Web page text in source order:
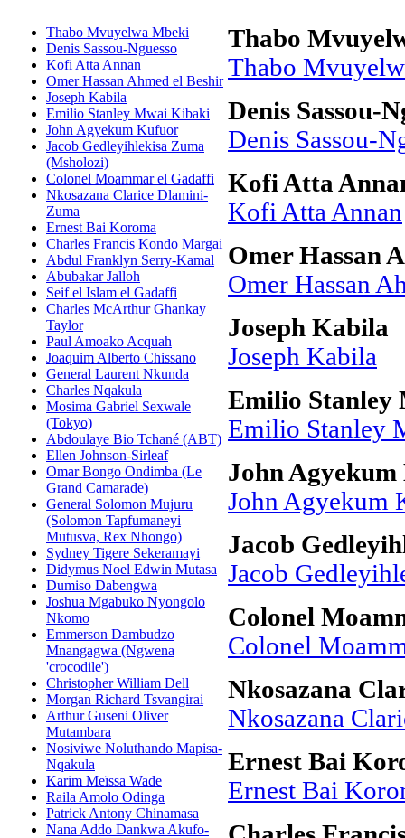
Thabo Mvuyelwa Mbeki
Denis Sassou-Nguesso
Kofi Atta Annan
Omer Hassan Ahmed el Beshir
Joseph Kabila
Emilio Stanley Mwai Kibaki
John Agyekum Kufuor
Jacob Gedleyihlekisa Zuma
(Msholozi)
Colonel Moammar el Gadaffi
Nkosazana Clarice Dlamini-
Zuma
Ernest Bai Koroma
Charles Francis Kondo Margai
Abdul Franklyn Serry-Kamal
Abubakar Jalloh
Seif el Islam el Gadaffi
Charles McArthur Ghankay
Taylor
Paul Amoako Acquah
Joaquim Alberto Chissano
General Laurent Nkunda
Charles Nqakula
Mosima Gabriel Sexwale
(Tokyo)
Abdoulaye Bio Tchané (ABT)
Ellen Johnson-Sirleaf
Omar Bongo Ondimba (Le
Grand Camarade)
General Solomon Mujuru
(Solomon Tapfumaneyi
Mutusva, Rex Nhongo)
Sydney Tigere Sekeramayi
Didymus Noel Edwin Mutasa
Dumiso Dabengwa
Joshua Mgabuko Nyongolo
Nkomo
Emmerson Dambudzo
Mnangagwa (Ngwena
'crocodile')
Christopher William Dell
Morgan Richard Tsvangirai
Arthur Guseni Oliver
Mutambara
Nosiviwe Noluthando Mapisa-
Nqakula
Karim Meïssa Wade
Raila Amolo Odinga
Patrick Antony Chinamasa
Nana Addo Dankwa Akufo-
Thabo
Thabo
Denis Sassou-
Denis Sassou-
Kofi Atta
Kofi Atta Annan
Omer Hassan
Omer Hassan
Joseph Kabila
Joseph Kabila
Emilio
Emilio Stanley
John
John Agyekum
Jacob
Jacob
Colonel
Colonel
Nkosazana
Nkosazana
Ernest Bai
Ernest Bai